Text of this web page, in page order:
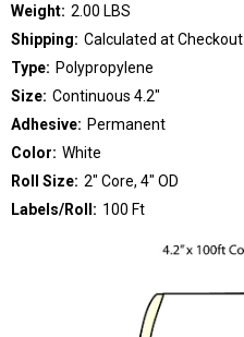
Weight: 2.00 LBS
Shipping: Calculated at Checkout
Type: Polypropylene
Size: Continuous 4.2"
Adhesive: Permanent
Color: White
Roll Size: 2" Core, 4" OD
Labels/Roll: 100 Ft